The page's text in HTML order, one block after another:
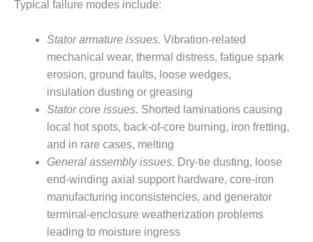
GRANITE RIDGE
SAFETY –
EQUIPMENT &
SYSTEMS –
TENASKA
VIRGINIA
GENERATION
STATION
SAFETY –
EQUIPMENT &
SYSTEMS:
ARLINGTON
VALLEY ENERGY
Typical failure modes include:
Stator armature issues. Vibration-related
mechanical wear, thermal distress, fatigue spark
erosion, ground faults, loose wedges,
insulation dusting or greasing
Stator core issues. Shorted laminations causing
local hot spots, back-of-core burning, iron fretting,
and in rare cases, melting
General assembly issues. Dry-tie dusting, loose
end-winding axial support hardware, core-iron
manufacturing inconsistencies, and generator
terminal-enclosure weatherization problems
leading to moisture ingress